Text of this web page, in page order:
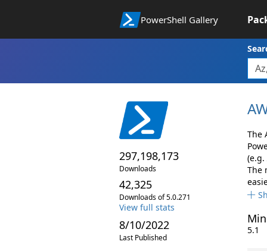
PowerShell Gallery
297,198,173
Downloads
42,325
Downloads of 5.0.271
View full stats
8/10/2022
Last Published
The
(e.g.
The
5.1